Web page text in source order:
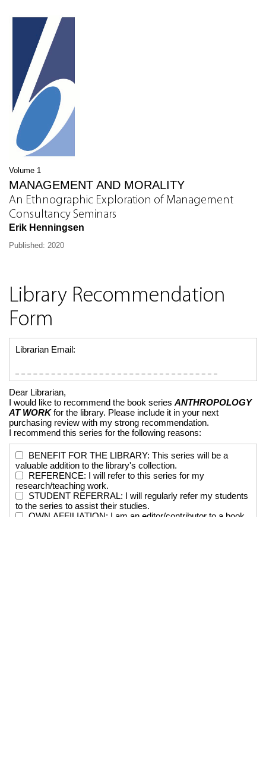
Volume 1
MANAGEMENT AND MORALITY
An Ethnographic Exploration of Management
Consultancy Seminars
Erik Henningsen
Published: 2020
Library Recommendation
Form
Librarian Email:
Dear Librarian,
I would like to recommend the book series ANTHROPOLOGY
AT WORKfor the library. Please include it in your next
purchasing review with my strong recommendation.
I recommend this series for the following reasons:
BENEFIT FOR THE LIBRARY: This series will be a
valuable addition to the library's collection.
REFERENCE: I will refer to this series for my
research/teaching work.
STUDENT REFERRAL: I will regularly refer my students
to the series to assist their studies.
OWN AFFILIATION: I am an editor/contributor to a book